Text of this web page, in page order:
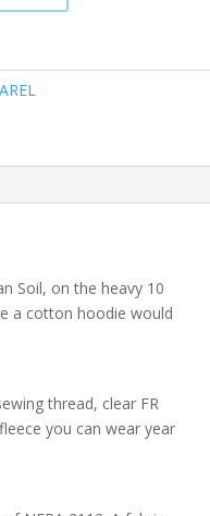
Soil, on the heavy 10
a cotton hoodie would
thread, clear FR
you can wear year